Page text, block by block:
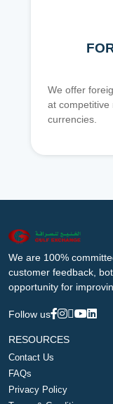
We offer
at competitive
currencies.
We are 100%
customer feedback,
opportunity for
Follow us
RESOURCES
Contact Us
FAQs
Privacy Policy